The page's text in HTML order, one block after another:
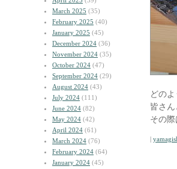
March 2025 (35)
February 2025 (40)
January 2025 (45)
December 2024 (36)
November 2024 (35)
October 2024 (47)
September 2024 (29)
August 2024 (43)
July 2024 (111)
June 2024 (82)
May 2024 (42)
April 2024 (61)
March 2024 (76)
February 2024 (64)
January 2024 (45)
どの
皆さん
その
|